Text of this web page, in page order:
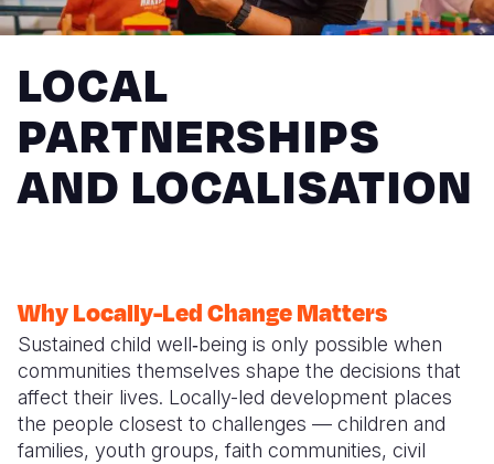
Syria
Ethiopia
Malawi
Niger
Rwanda
Senegal
Ecuador
Honduras
United
Venezuela
Japan
Myanmar
Papua
Philippines
Singapore
European
Germany
Jordan
Lebanon
Moldova
LOCAL
PARTNERSHIPS
AND LOCALISATION
Why Locally-Led Change Matters
Sustained child well‑being is only possible when
communities themselves shape the decisions that
affect their lives. Locally-led development places
the people closest to challenges — children and
families, youth groups, faith communities, civil